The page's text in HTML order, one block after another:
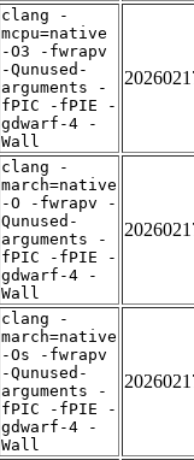
clang -
mcpu=native
-O3 -fwrapv
-Qunused-
arguments -
fPIC -fPIE -
gdwarf-4 -
Wall
clang -
march=native
-O -fwrapv -
Qunused-
arguments -
fPIC -fPIE -
gdwarf-4 -
Wall
clang -
march=native
-Os -fwrapv
-Qunused-
arguments -
fPIC -fPIE -
gdwarf-4 -
Wall